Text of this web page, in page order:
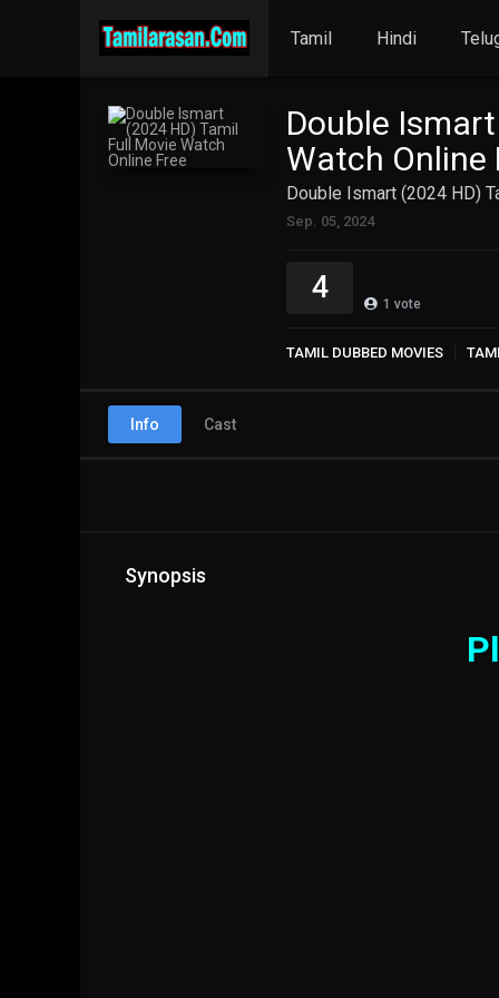
Tamil Hindi
Double
Watch Online
Double Ismart (2024 HD)
Sep. 05, 2024
4 1 vote
TAMIL DUBBED MOVIES
Info Cast
Synopsis